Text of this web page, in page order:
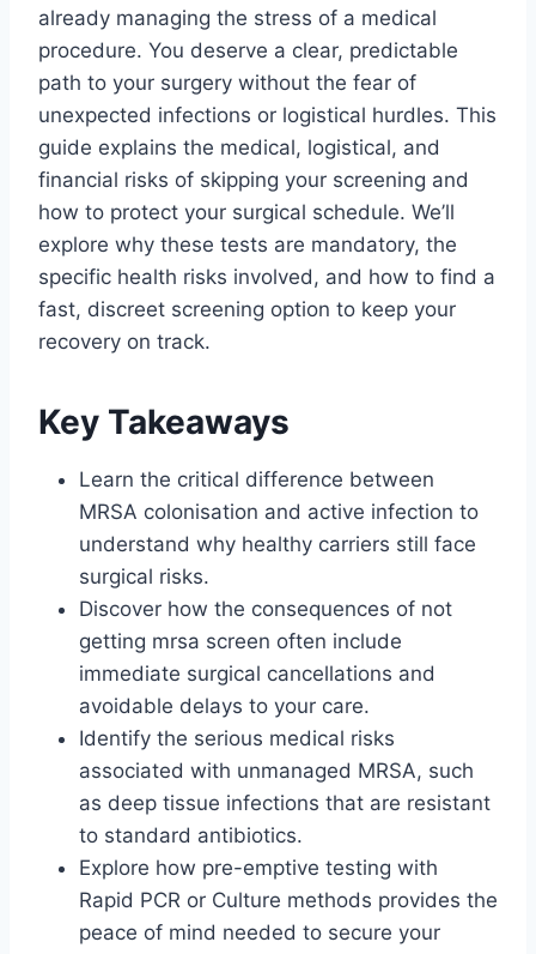
already managing the stress of a medical
procedure. You deserve a clear, predictable
path to your surgery without the fear of
unexpected infections or logistical hurdles. This
guide explains the medical, logistical, and
financial risks of skipping your screening and
how to protect your surgical schedule. We’ll
explore why these tests are mandatory, the
specific health risks involved, and how to find a
fast, discreet screening option to keep your
recovery on track.
Key Takeaways
Learn the critical difference between
MRSA colonisation and active infection to
understand why healthy carriers still face
surgical risks.
Discover how the consequences of not
getting mrsa screen often include
immediate surgical cancellations and
avoidable delays to your care.
Identify the serious medical risks
associated with unmanaged MRSA, such
as deep tissue infections that are resistant
to standard antibiotics.
Explore how pre-emptive testing with
Rapid PCR or Culture methods provides the
peace of mind needed to secure your